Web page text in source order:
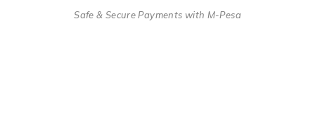
Safe & Secure Payments with M-Pesa